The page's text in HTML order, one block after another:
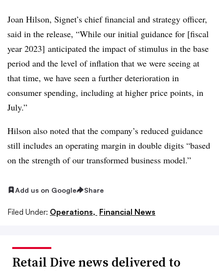
Joan Hilson, Signet’s chief financial and strategy officer,
said in the release, “While our initial guidance for [fiscal
year 2023] anticipated the impact of stimulus in the base
period and the level of inflation that we were seeing at
that time, we have seen a further deterioration in
consumer spending, including at higher price points, in
July.”
Hilson also noted that the company’s reduced guidance
still includes an operating margin in double digits “based
on the strength of our transformed business model.”
Add us on Google Share
Filed Under: Operations, Financial News
Retail Dive news delivered to